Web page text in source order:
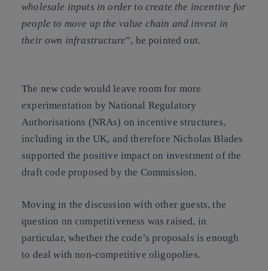
wholesale inputs in order to create the incentive for
people to move up the value chain and invest in
their own infrastructure”, he pointed out.
The new code would leave room for more
experimentation byNational Regulatory
Authorisations (NRAs) on incentive structures,
including in the UK, and therefore Nicholas Blades
supported the positive impact on investment of the
draft code proposed by the Commission.
Moving in the discussion with other guests, the
question oncompetitiveness was raised, in
particular, whether the code’s proposals is enough
to deal with non-competitive oligopolies.